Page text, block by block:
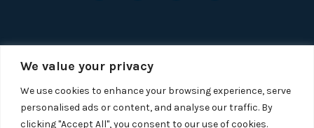
We value your privacy
We use cookies to enhance your browsing experience, serve
personalised ads or content, and analyse our traffic. By
clicking "Accept All", you consent to our use of cookies.